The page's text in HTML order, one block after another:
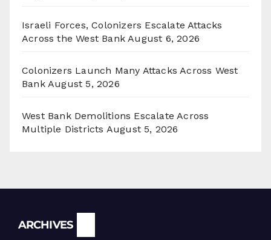
Israeli Forces, Colonizers Escalate Attacks
Across the West Bank August 6, 2026
Colonizers Launch Many Attacks Across West
Bank August 5, 2026
West Bank Demolitions Escalate Across
Multiple Districts August 5, 2026
ARCHIVES